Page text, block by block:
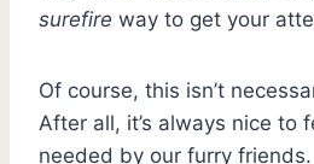
surefire way to get your
Of course, this isn’t
After all, it’s always nice to
needed by our furry friends.